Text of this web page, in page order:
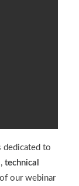
dedicated to
, technical
our webinar